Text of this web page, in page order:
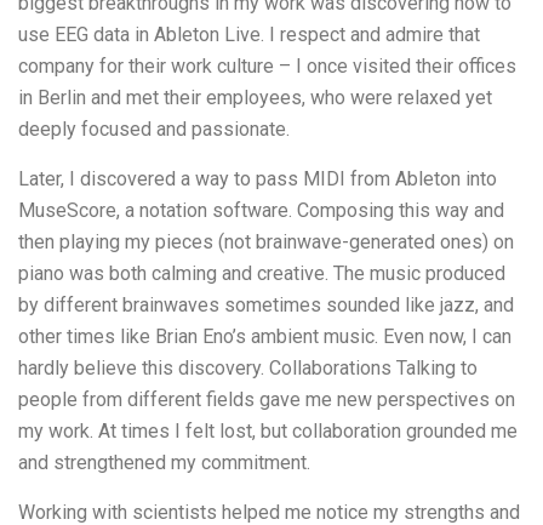
use EEG data in Ableton Live. I respect and admire that
company for their work culture – I once visited their offices
in Berlin and met their employees, who were relaxed yet
deeply focused and passionate.
Later, I discovered a way to pass MIDI from Ableton into
MuseScore, a notation software. Composing this way and
then playing my pieces (not brainwave-generated ones) on
piano was both calming and creative. The music produced
by different brainwaves sometimes sounded like jazz, and
other times like Brian Eno’s ambient music. Even now, I can
hardly believe this discovery. Collaborations Talking to
people from different fields gave me new perspectives on
my work. At times I felt lost, but collaboration grounded me
and strengthened my commitment.
Working with scientists helped me notice my strengths and